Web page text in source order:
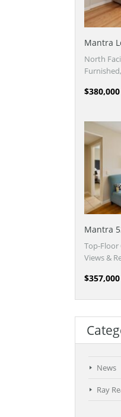
Mantra
North
Mantra
Top-
Views &
News
Ray